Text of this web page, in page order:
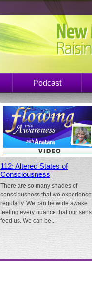
Podcast
112: Altered States of
Consciousness
There are so many shades of
consciousness that we experience
regularly. We can be wide awake
feeling every nuance that our
feed us. We can be...